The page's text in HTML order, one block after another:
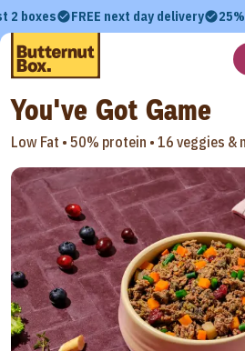
2 boxes FREE next day delivery
You've Got Game
Low Fat • 50% protein • 16 veggies &